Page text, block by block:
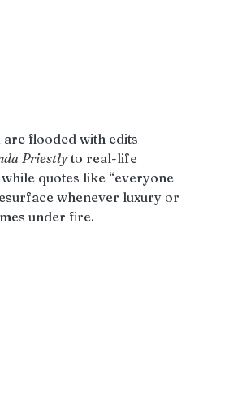
flooded with edits
Priestly to real-life
quotes like “everyone
whenever luxury or
under fire.